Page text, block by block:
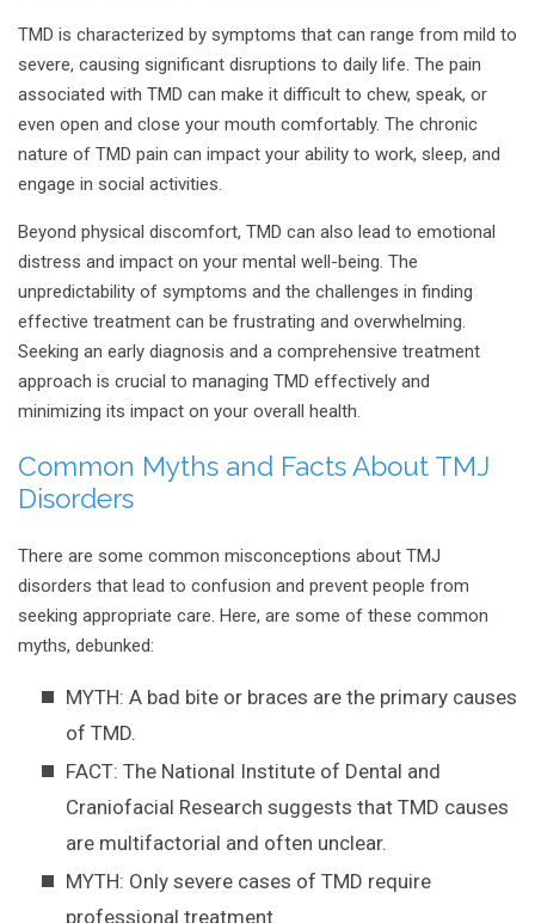
TMD is characterized by symptoms that can range from mild to
severe, causing significant disruptions to daily life. The pain
associated with TMD can make it difficult to chew, speak, or
even open and close your mouth comfortably. The chronic
nature of TMD pain can impact your ability to work, sleep, and
engage in social activities.
Beyond physical discomfort, TMD can also lead to emotional
distress and impact on your mental well-being. The
unpredictability of symptoms and the challenges in finding
effective treatment can be frustrating and overwhelming.
Seeking an early diagnosis and a comprehensive treatment
approach is crucial to managing TMD effectively and
minimizing its impact on your overall health.
Common Myths and Facts About TMJ
Disorders
There are some common misconceptions about TMJ
disorders that lead to confusion and prevent people from
seeking appropriate care. Here, are some of these common
myths, debunked:
MYTH: A bad bite or braces are the primary causes
of TMD.
FACT: The National Institute of Dental and
Craniofacial Research suggests that TMD causes
are multifactorial and often unclear.
MYTH: Only severe cases of TMD require
professional treatment.